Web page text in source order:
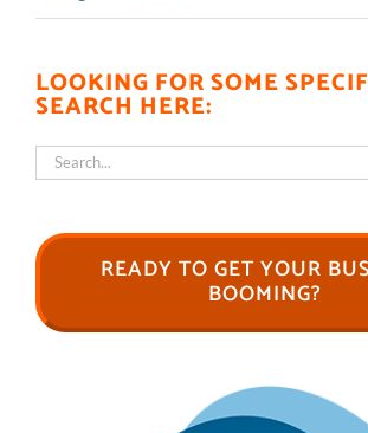
LOOKING FOR SOME
SEARCH HERE:
Search
READY TO GET YOUR
BOOMING?